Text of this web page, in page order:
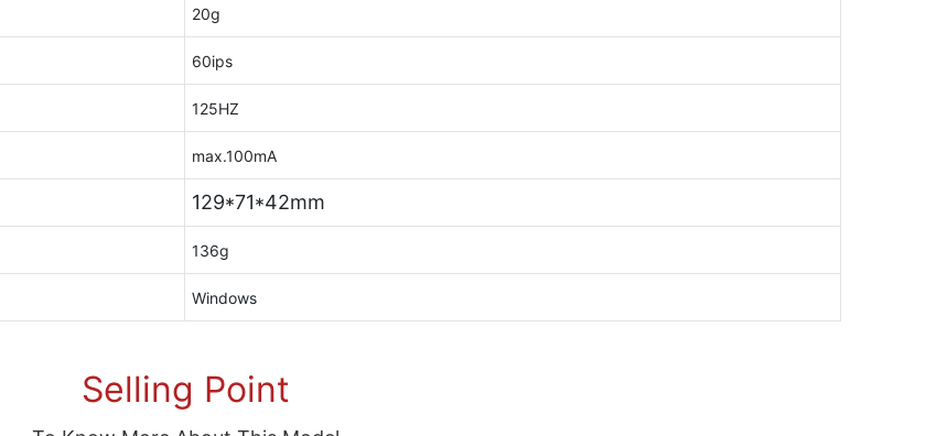
20g
60ips
125HZ
max.100mA
129*71*42mm
136g
Windows
Selling Point